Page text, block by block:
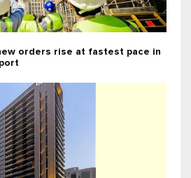
orders rise at fastest pace in